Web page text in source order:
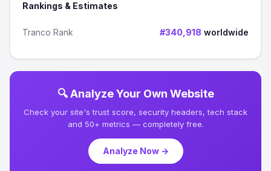
Rankings & Estimates
Tranco Rank #340,918 worldwide
🔍 Analyze Your Own Website
Check your site's trust score, security headers, tech stack
and 50+ metrics — completely free.
Analyze Now →